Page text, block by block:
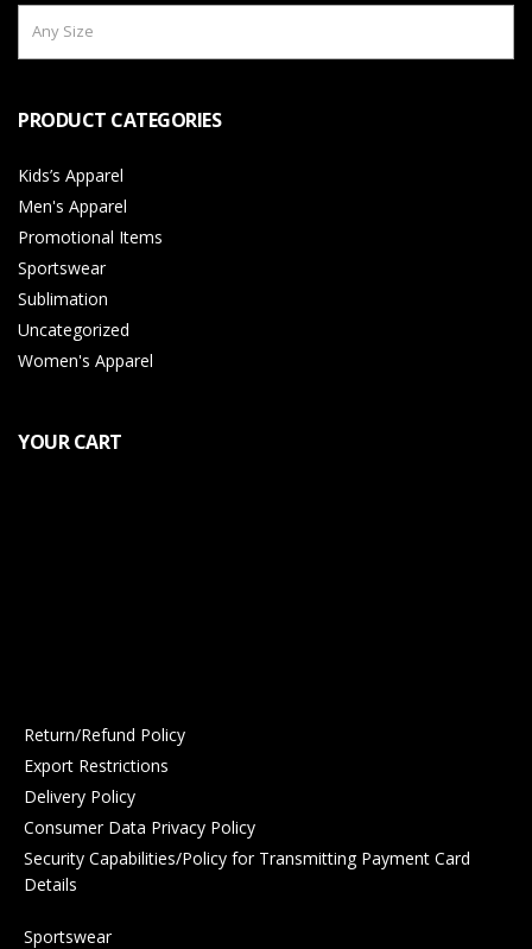
Any Size
PRODUCT CATEGORIES
Kids’s Apparel
Men's Apparel
Promotional Items
Sportswear
Sublimation
Uncategorized
Women's Apparel
YOUR CART
Return/Refund Policy
Export Restrictions
Delivery Policy
Consumer Data Privacy Policy
Security Capabilities/Policy for Transmitting Payment Card
Details
Sportswear